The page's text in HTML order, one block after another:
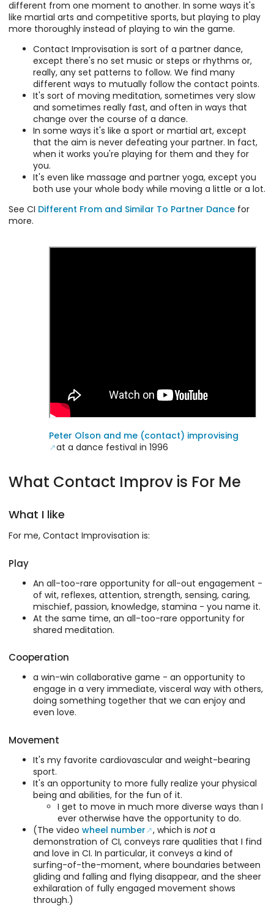
different from one moment to another. In some ways it's
like martial arts and competitive sports, but playing to play
more thoroughly instead of playing to win the game.
Contact Improvisation is sort of a partner dance,
except there's no set music or steps or rhythms or,
really, any set patterns to follow. We find many
different ways to mutually follow the contact points.
It's sort of moving meditation, sometimes very slow
and sometimes really fast, and often in ways that
change over the course of a dance.
In some ways it's like a sport or martial art, except
that the aim is never defeating your partner. In fact,
when it works you're playing for them and they for
you.
It's even like massage and partner yoga, except you
both use your whole body while moving a little or a lot.
See CI Different From and Similar To Partner Dance for
more.
Peter Olson and me (contact) improvising
at a dance festival in 1996
What Contact Improv is For Me
What I like
For me, Contact Improvisation is:
Play
An all-too-rare opportunity for all-out engagement -
of wit, reflexes, attention, strength, sensing, caring,
mischief, passion, knowledge, stamina - you name it.
At the same time, an all-too-rare opportunity for
shared meditation.
Cooperation
a win-win collaborative game - an opportunity to
engage in a very immediate, visceral way with others,
doing something together that we can enjoy and
even love.
Movement
It's my favorite cardiovascular and weight-bearing
sport.
It's an opportunity to more fully realize your physical
being and abilities, for the fun of it.
I get to move in much more diverse ways than I
ever otherwise have the opportunity to do.
(The video wheel number , which is nota
demonstration of CI, conveys rare qualities that I find
and love in CI. In particular, it conveys a kind of
surfing-of-the-moment, where boundaries between
gliding and falling and flying disappear, and the sheer
exhilaration of fully engaged movement shows
through.)